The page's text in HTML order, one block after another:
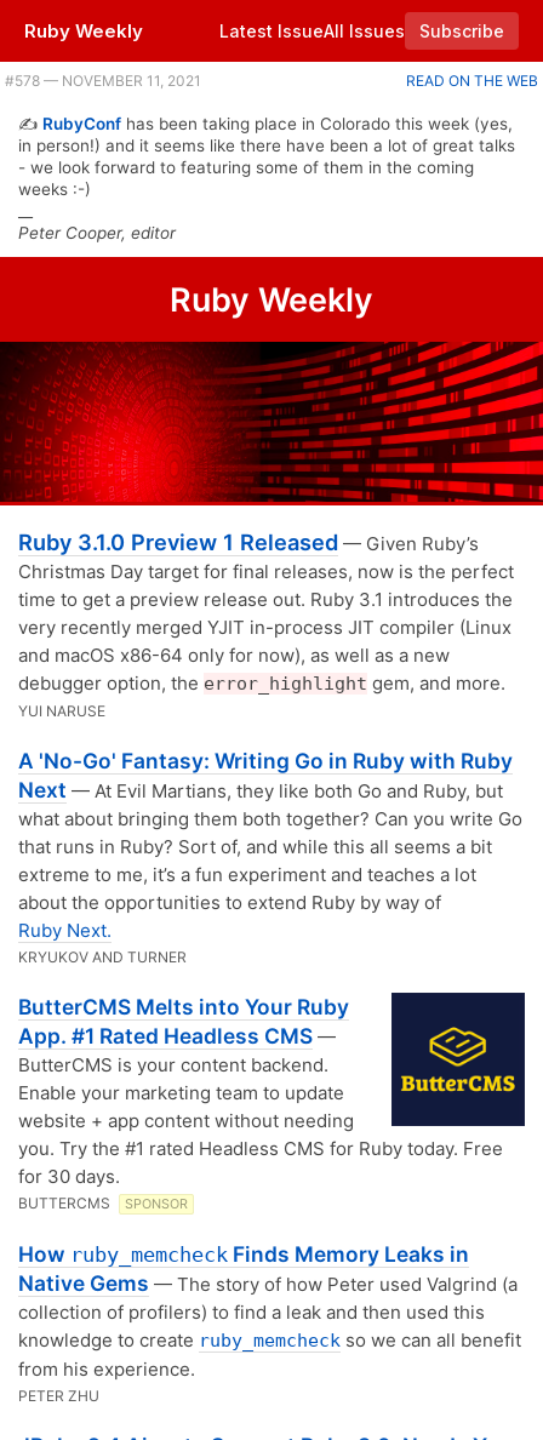
Ruby Weekly Latest IssueAll Issues
Subscribe
Plus new Sidekiq and Resque releases, and JRuby's Ruby 3.0 ambitions. |
#​578 — NOVEMBER 11, 2021 READ ON THE WEB
✍️ RubyConf has been taking place in Colorado this week (yes,
in person!) and it seems like there have been a lot of great talks
- we look forward to featuring some of them in the coming
weeks :-)
Peter Cooper, editor
Ruby Weekly
Ruby 3.1.0 Preview 1 Released — Given Ruby’s
Christmas Day target for final releases, now is the perfect
time to get a preview release out. Ruby 3.1 introduces the
very recently merged YJIT in-process JIT compiler (Linux
and macOS x86-64 only for now), as well as a new
debugger option, the error_highlight gem, and more.
YUI NARUSE
A 'No-Go' Fantasy: Writing Go in Ruby with Ruby
Next — At Evil Martians, they like both Go and Ruby, but
what about bringing them both together? Can you write Go
that runs in Ruby? Sort of, and while this all seems a bit
extreme to me, it’s a fun experiment and teaches a lot
about the opportunities to extend Ruby by way of
Ruby Next.
KRYUKOV AND TURNER
ButterCMS Melts into Your Ruby
App. #1 Rated Headless CMS —
ButterCMS is your content backend.
Enable your marketing team to update
website + app content without needing
you. Try the #1 rated Headless CMS for Ruby today. Free
for 30 days.
BUTTERCMS SPONSOR
How ruby_memcheck Finds Memory Leaks in
Native Gems — The story of how Peter used Valgrind (a
collection of profilers) to find a leak and then used this
knowledge to create ruby_memcheck so we can all benefit
from his experience.
PETER ZHU